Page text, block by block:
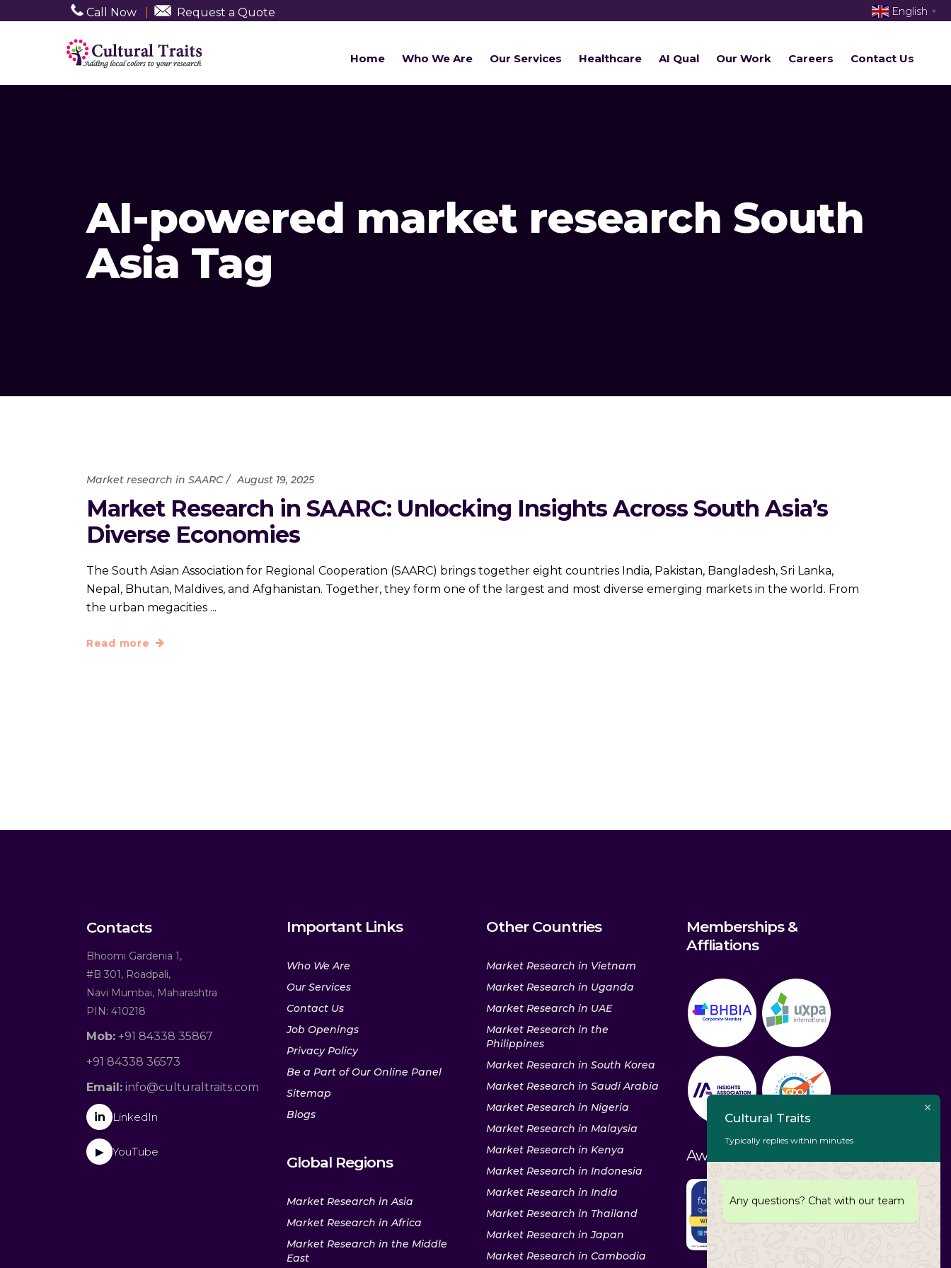
Call Now Request a Quote
Home Who We Are Our Services Healthcare AI Qual Our Work Careers Contact Us
AI-powered market research South
Asia Tag
Market research in SAARC August 19, 2025
Market Research in SAARC: Unlocking Insights Across South Asia’s
Diverse Economies
The South Asian Association for Regional Cooperation (SAARC) brings together eight countries India, Pakistan, Bangladesh, Sri Lanka,
Nepal, Bhutan, Maldives, and Afghanistan. Together, they form one of the largest and most diverse emerging markets in the world. From
the urban megacities
Read more
Contacts
Bhoomi Gardenia 1,
#B 301, Roadpali,
Navi Mumbai, Maharashtra
PIN: 410218
Mob: +91 84338 35867
+91 84338 36573
Email: info@culturaltraits.com
in LinkedIn
▶ YouTube
Important Links
Who We Are
Our Services
Contact Us
Job Openings
Privacy Policy
Be a Part of Our Online Panel
Sitemap
Blogs
Global Regions
Market Research in Asia
Market Research in Africa
Market Research in the Middle
East
Other Countries
Market Research in Vietnam
Market Research in Uganda
Market Research in UAE
Market Research in the
Philippines
Market Research in South Korea
Market Research in Saudi Arabia
Market Research in Nigeria
Market Research in Malaysia
Market Research in Kenya
Market Research in Indonesia
Market Research in India
Market Research in Thailand
Market Research in Japan
Market Research in Cambodia
Memberships &
Affliations
Awards & Recognitions
English ▼
Cultural Traits
Typically replies within minutes
Any questions? Chat with our team